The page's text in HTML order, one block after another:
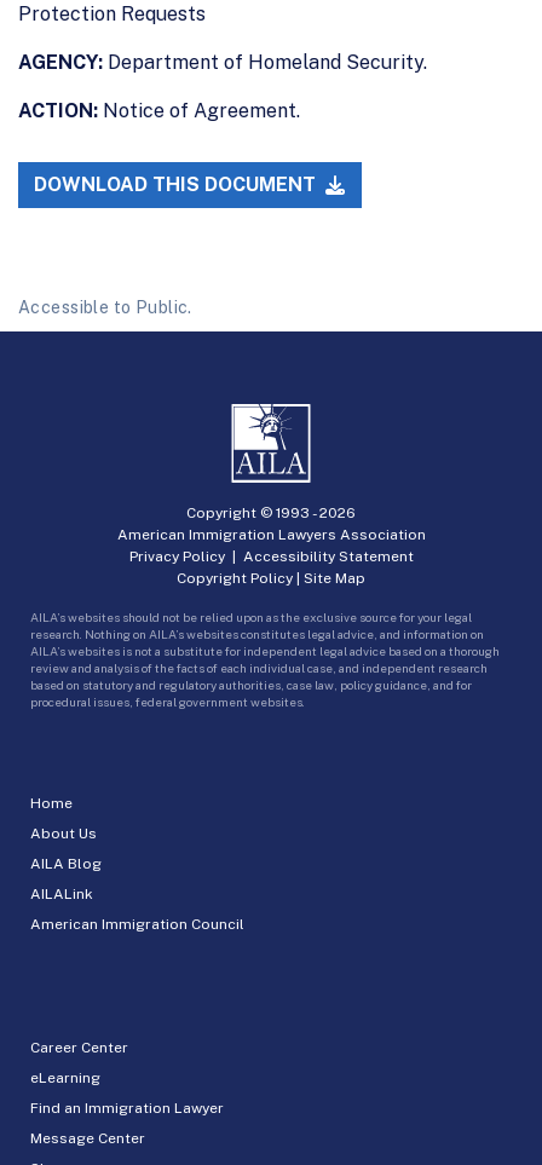
Protection Requests
AGENCY: Department of Homeland Security.
ACTION: Notice of Agreement.
DOWNLOAD THIS DOCUMENT
Accessible to Public.
Home
About Us
AILA Blog
AILALink
American Immigration Council
Career Center
eLearning
Find an Immigration Lawyer
Message Center
Copyright © 1993 -2026
American Immigration Lawyers Association
Privacy Policy| Accessibility Statement
Copyright Policy | Site Map
AILA’s websites should not be relied upon as the exclusive source for your legal
research. Nothing on AILA’s websites constitutes legal advice, and information on
AILA’s websites is not a substitute for independent legal advice based on a thorough
review and analysis of the facts of each individual case, and independent research
based on statutory and regulatory authorities, case law, policy guidance, and for
procedural issues, federal government websites.